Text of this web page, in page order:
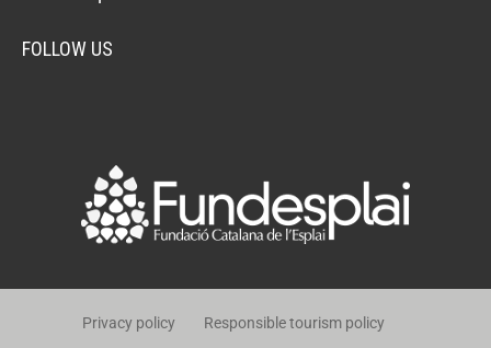
FOLLOW US
Privacy policy
Responsible tourism policy